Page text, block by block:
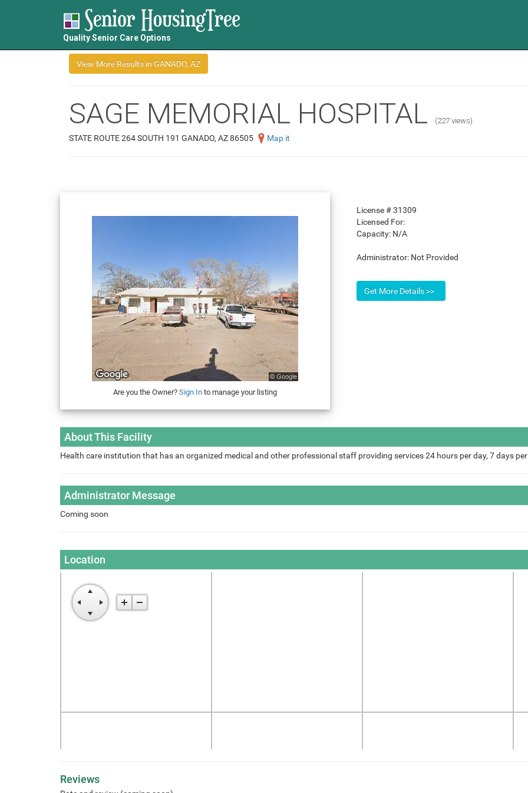
Quality Senior Care Options
SAGE MEMORIAL HOSPITAL (227 views)
STATE ROUTE 264 SOUTH 191 GANADO, AZ 86505 Map it
Are you the Owner? Sign Into manage your listing
License #31309
Licensed For:
Capacity: N/A
Administrator: Not Provided
About This Facility
Health care institution that has an organized medical and other professional staff providing services 24 hours per day, 7 days
Administrator Message
Coming soon
Location
Reviews